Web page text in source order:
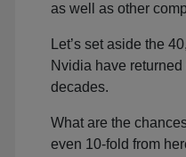
as well as other
Let’s set aside the
Nvidia have
decades.
What are the
even 10-fold from